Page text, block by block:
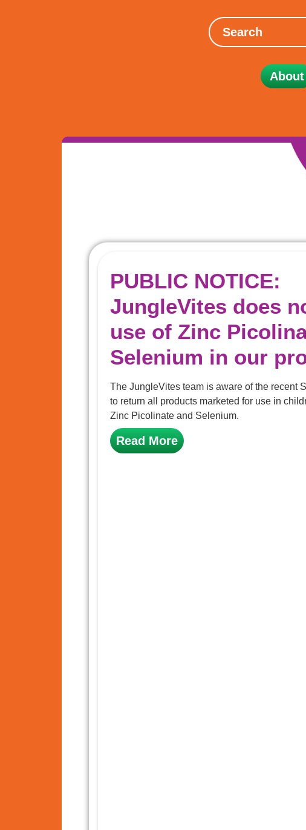
About
PUBLIC NOTICE:
JungleVites does
use of Zinc
Selenium in our
The JungleVites team is aware of the recent
to return all products marketed for use in
Zinc Picolinate and Selenium.
Read More